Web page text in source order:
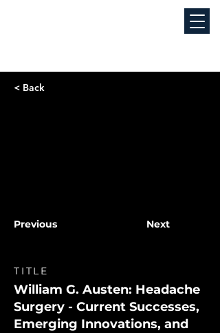
< Back
Previous Next
TITLE
William G. Austen: Headache
Surgery - Current Successes,
Emerging Innovations, and